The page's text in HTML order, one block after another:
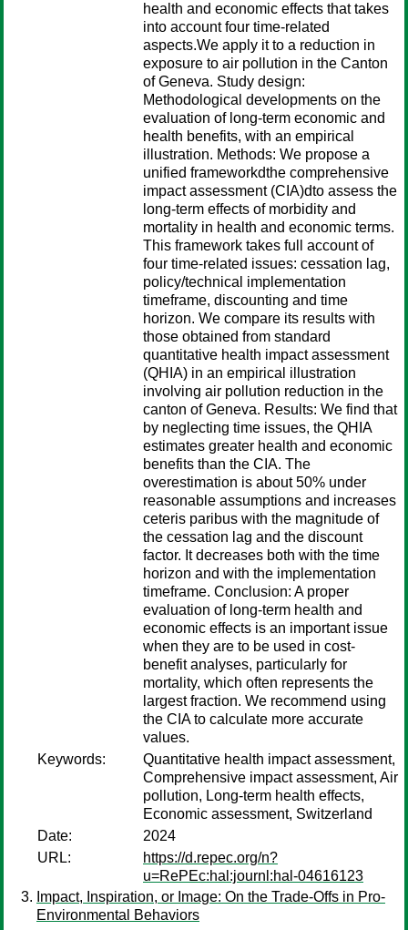
health and economic effects that takes
into account four time-related
aspects.We apply it to a reduction in
exposure to air pollution in the Canton
of Geneva. Study design:
Methodological developments on the
evaluation of long-term economic and
health benefits, with an empirical
illustration. Methods: We propose a
unified frameworkdthe comprehensive
impact assessment (CIA)dto assess the
long-term effects of morbidity and
mortality in health and economic terms.
This framework takes full account of
four time-related issues: cessation lag,
policy/technical implementation
timeframe, discounting and time
horizon. We compare its results with
those obtained from standard
quantitative health impact assessment
(QHIA) in an empirical illustration
involving air pollution reduction in the
canton of Geneva. Results: We find that
by neglecting time issues, the QHIA
estimates greater health and economic
benefits than the CIA. The
overestimation is about 50% under
reasonable assumptions and increases
ceteris paribus with the magnitude of
the cessation lag and the discount
factor. It decreases both with the time
horizon and with the implementation
timeframe. Conclusion: A proper
evaluation of long-term health and
economic effects is an important issue
when they are to be used in cost-
benefit analyses, particularly for
mortality, which often represents the
largest fraction. We recommend using
the CIA to calculate more accurate
values.
Keywords:
Quantitative health impact assessment,
Comprehensive impact assessment, Air
pollution, Long-term health effects,
Economic assessment, Switzerland
Date:
2024
URL:
https://d.repec.org/n?
u=RePEc:hal:journl:hal-04616123
Impact, Inspiration, or Image: On the Trade-Offs in Pro-
Environmental Behaviors